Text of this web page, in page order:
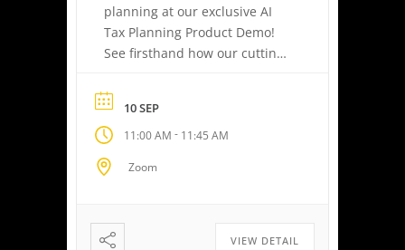
planning at our exclusive AI
Tax Planning Product Demo!
See firsthand how our cutting-
personalized tax strategies
with speed and precision—
empowering you or your
clients to maximize savings
and minimize liabilities. Event
Made Simple: Experience how
easy tax planning can be.
10 SEP
11:00 AM - 11:45 AM
Zoom
VIEW DETAIL